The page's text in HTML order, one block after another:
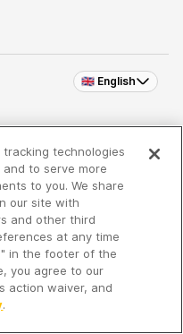
🇬🇧 English
an iHeartMedia
technologies
to serve more
to you. We share
our site with
and other third
at any time
in the footer of the
you agree to our
action waiver, and
.